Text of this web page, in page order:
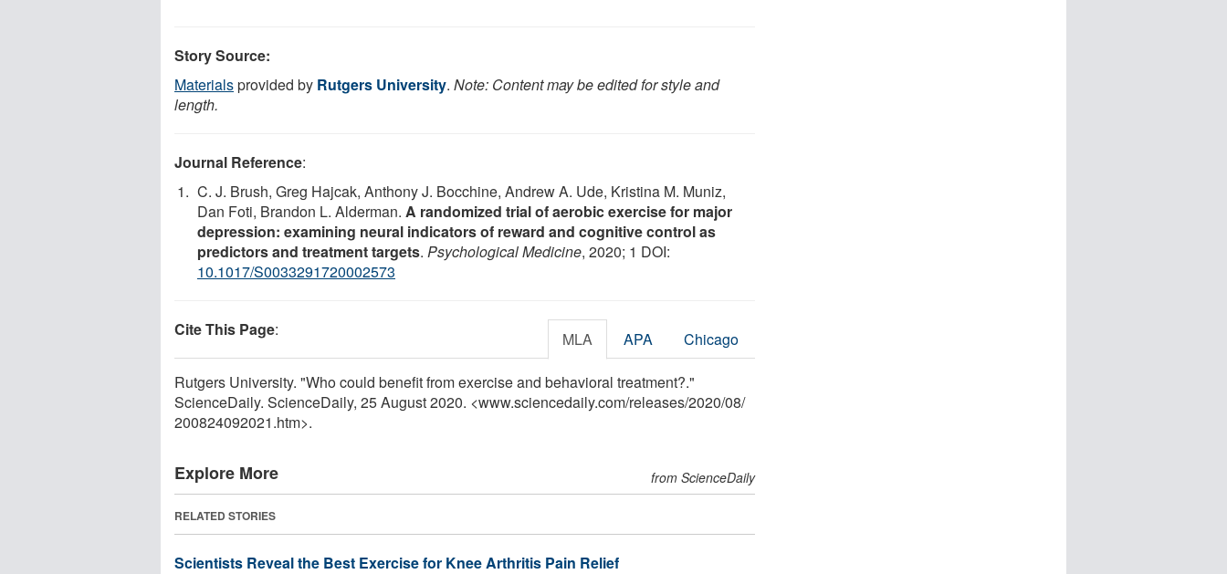
Story Source:
Materialsprovided by Rutgers University. Note: Content may be edited for style and
length.
Journal Reference:
C. J. Brush, Greg Hajcak, Anthony J. Bocchine, Andrew A. Ude, Kristina M. Muniz,
Dan Foti, Brandon L. Alderman. A randomized trial of aerobic exercise for major
depression: examining neural indicators of reward and cognitive control as
predictors and treatment targets. Psychological Medicine, 2020; 1 DOI:
10.1017/S0033291720002573
Cite This Page: MLA APA Chicago
Rutgers University. "Who could benefit from exercise and behavioral treatment?."
ScienceDaily. ScienceDaily, 25 August 2020. <www.sciencedaily.com/releases/2020/08/
200824092021.htm>.
Explore More from ScienceDaily
RELATED STORIES
Scientists Reveal the Best Exercise for Knee Arthritis Pain Relief